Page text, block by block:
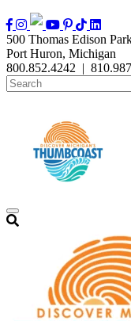
500 Thomas Edison
Port Huron, Michigan
800.852.4242 |